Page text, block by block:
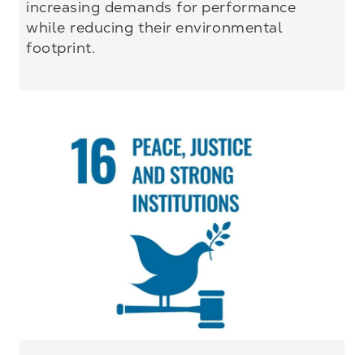
increasing demands for performance
while reducing their environmental
footprint.